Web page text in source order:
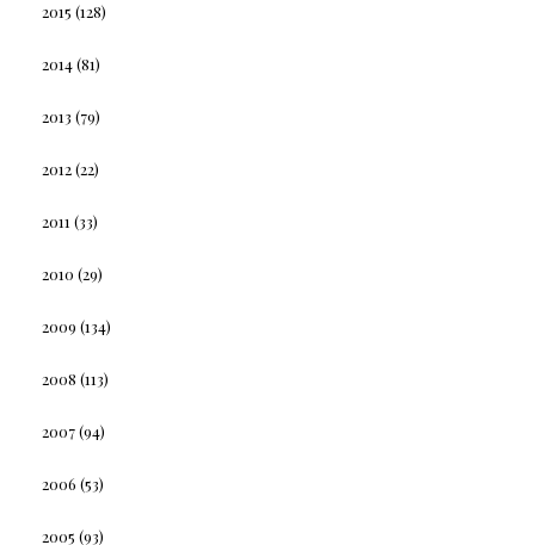
2015 (128)
2014(81)
2013 (79)
2012(22)
2011 (33)
2010 (29)
2009 (134)
2008 (113)
2007(94)
2006 (53)
2005 (93)